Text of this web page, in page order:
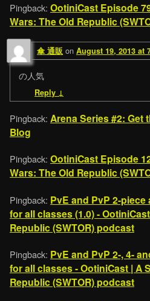
Pingback: OotiniCast Episode
Wars: The Old Republic
傘 通販 on August 19, 2013 at
の人気
Reply ↓
Pingback: Arena Series #2: Get
Blog
Pingback: OotiniCast Episode
Wars: The Old Republic
Pingback: PvE and PvP 2-
for all classes (1.0) -
Republic (SWTOR) podcast
Pingback: PvE and PvP 2-, 4-
for all classes - OotiniCast | A
Republic (SWTOR) podcast